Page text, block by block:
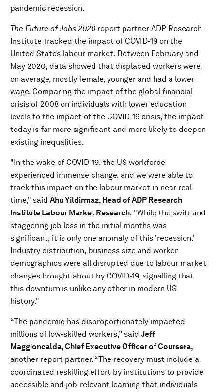
pandemic recession.
The Future of Jobs 2020 report partner ADP Research
Institute tracked the impact of COVID-19 on the
United States labour market. Between February and
May 2020, data showed that displaced workers were,
on average, mostly female, younger and had a lower
wage. Comparing the impact of the global financial
crisis of 2008 on individuals with lower education
levels to the impact of the COVID-19 crisis, the impact
today is far more significant and more likely to deepen
existing inequalities.
"In the wake of COVID-19, the US workforce
experienced immense change, and we were able to
track this impact on the labour market in near real
time," said Ahu Yildirmaz, Head of ADP Research
Institute Labour Market Research. "While the swift and
staggering job loss in the initial months was
significant, it is only one anomaly of this 'recession.'
Industry distribution, business size and worker
demographics were all disrupted due to labour market
changes brought about by COVID-19, signalling that
this downturn is unlike any other in modern US
history."
“The pandemic has disproportionately impacted
millions of low-skilled workers,” said Jeff
Maggioncalda, Chief Executive Officer of Coursera,
another report partner. “The recovery must include a
coordinated reskilling effort by institutions to provide
accessible and job-relevant learning that individuals